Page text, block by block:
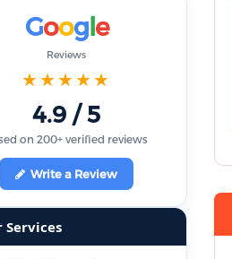
Google
Reviews
★★★★★
4.9 / 5
on 200+ verified reviews
Write a Review
Services